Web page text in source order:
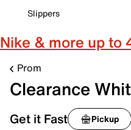
Slippers
Nike & more up
Prom
Clearance
Get it Fast Pickup